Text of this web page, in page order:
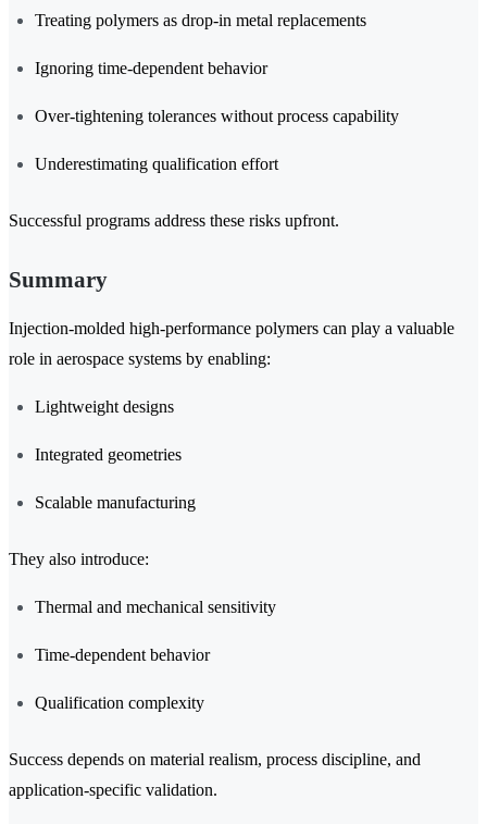
Treating polymers as drop-in metal replacements
Ignoring time-dependent behavior
Over-tightening tolerances without process capability
Underestimating qualification effort
Successful programs address these risks upfront.
Summary
Injection-molded high-performance polymers can play a valuable
role in aerospace systems by enabling:
Lightweight designs
Integrated geometries
Scalable manufacturing
They also introduce:
Thermal and mechanical sensitivity
Time-dependent behavior
Qualification complexity
Success depends on material realism, process discipline, and
application-specific validation.